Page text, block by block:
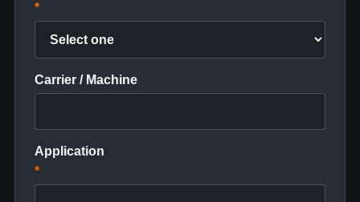
*
Carrier / Machine
Application
*